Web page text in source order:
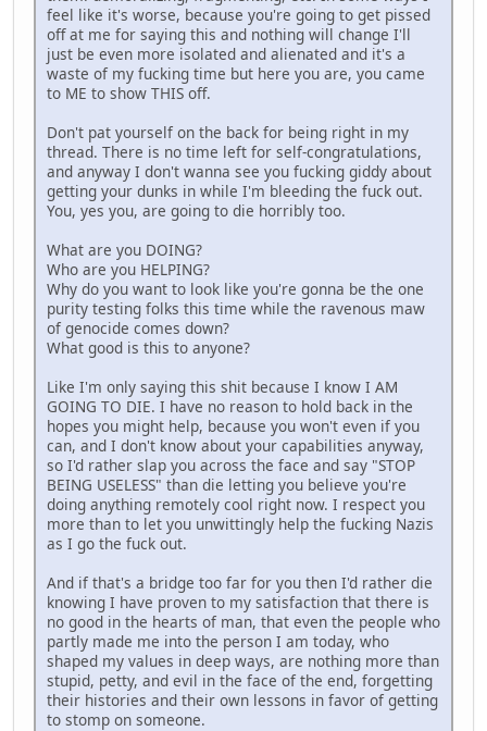
feel like it's worse, because you're going to get pissed
off at me for saying this and nothing will change I'll
just be even more isolated and alienated and it's a
waste of my fucking time but here you are, you came
to ME to show THIS off.
Don't pat yourself on the back for being right in my
thread. There is no time left for self-congratulations,
and anyway I don't wanna see you fucking giddy about
getting your dunks in while I'm bleeding the fuck out.
You, yes you, are going to die horribly too.
What are you DOING?
Who are you HELPING?
Why do you want to look like you're gonna be the one
purity testing folks this time while the ravenous maw
of genocide comes down?
What good is this to anyone?
Like I'm only saying this shit because I know I AM
GOING TO DIE. I have no reason to hold back in the
hopes you might help, because you won't even if you
can, and I don't know about your capabilities anyway,
so I'd rather slap you across the face and say "STOP
BEING USELESS" than die letting you believe you're
doing anything remotely cool right now. I respect you
more than to let you unwittingly help the fucking Nazis
as I go the fuck out.
And if that's a bridge too far for you then I'd rather die
knowing I have proven to my satisfaction that there is
no good in the hearts of man, that even the people who
partly made me into the person I am today, who
shaped my values in deep ways, are nothing more than
stupid, petty, and evil in the face of the end, forgetting
their histories and their own lessons in favor of getting
to stomp on someone.